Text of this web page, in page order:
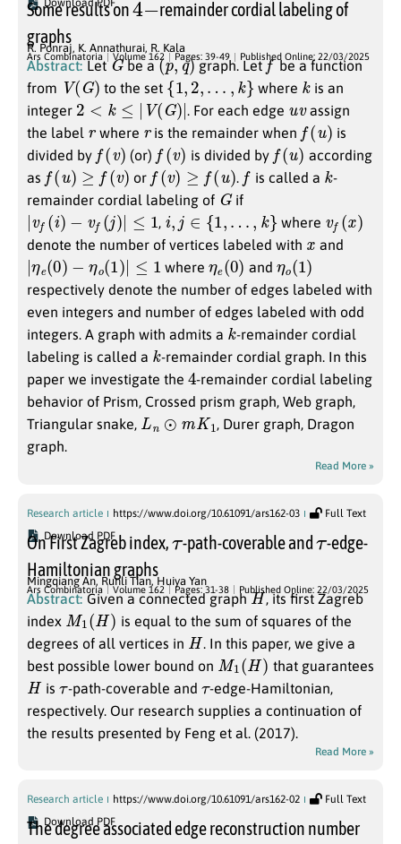
Download PDF
Some results on
remainder cordial labeling of
graphs
R. Ponraj, K. Annathurai, R. Kala
Ars Combinatoria Volume 162 Pages: 39-49 Published Online: 22/03/2025
Abstract: LetGbe a(p,q)graph. Letf be a function
from V(G) to the set {1,2,… } where k is an
integer 2 k ≤ ( G )| . For each edge
assign
the label
where ris the remainder when f(u )
is
divided by f(v (or) f( v is divided by f(u
according
as f(u ≥ f( v) or f(v) ≥f( u ) . f is called a k -
remainder cordial labeling of Gif
| i )− ≤ 1 , i, ∈{1 ,… where (x
denote the number of vertices labeled with and
| e(0) 1) | ≤ where η e(0 and o(1
respectively denote the number of edges labeled with
even integers and number of edges labeled with odd
integers. A graph with admits a k-remainder cordial
labeling is called a k -remainder cordial graph. In this
paper we investigate the 4-remainder cordial labeling
behavior of Prism, Crossed prism graph, Web graph,
Triangular snake, Ln ⊙ m 1
, Durer graph, Dragon
graph.
Read More »
Research article https://www.doi.org/10.61091/ars162-03
Full Text
Download PDF
On First Zagreb index, -path-coverable and -edge-
Hamiltonian graphs
Mingqiang An,Runli Tian,Huiya Yan
Ars Combinatoria Volume 162 Pages: 31-38 Published Online: 22/03/2025
Abstract: Given a connected graphH, its first Zagreb
index M1 (H)
is equal to the sum of squares of the
degrees of all vertices in H. In this paper, we give a
best possible lower bound on M1(H) that guarantees
His τ -path-coverable and τ-edge-Hamiltonian,
respectively. Our research supplies a continuation of
the results presented by Feng et al. (2017).
Read More »
Research article https://www.doi.org/10.61091/ars162-02
Full Text
Download PDF
The degree associated edge reconstruction number